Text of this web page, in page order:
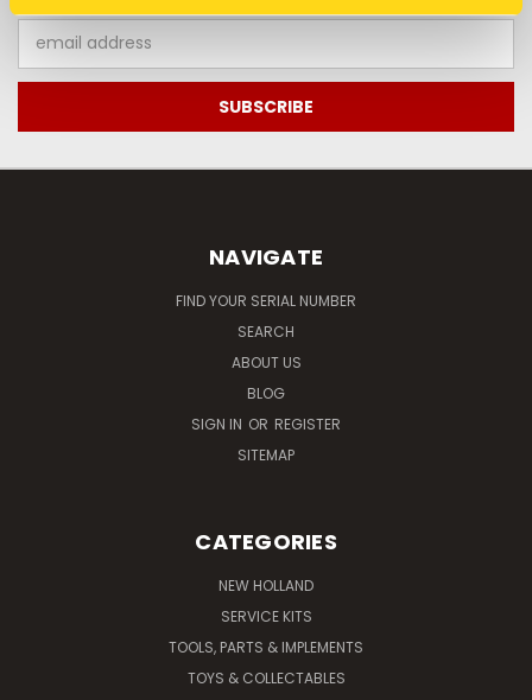
Address
NAVIGATE
FIND YOUR SERIAL NUMBER
SEARCH
ABOUT US
BLOG
SIGN IN OR REGISTER
SITEMAP
CATEGORIES
NEW HOLLAND
SERVICE KITS
TOOLS, PARTS & IMPLEMENTS
TOYS & COLLECTABLES